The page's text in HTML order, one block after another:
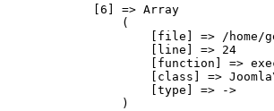
            [6] => Array
                (
[file] => /home/
                    [line] => 24
[function] =>
[class] =>
                    [type] => ->
                )